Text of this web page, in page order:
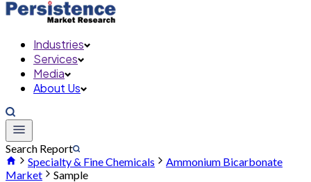
Industries
Services
Media
About Us
Search Report
Specialty & Fine Chemicals
Ammonium Bicarbonate
Market
Sample